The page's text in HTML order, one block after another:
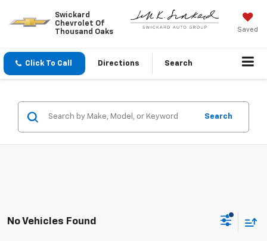
Swickard
Chevrolet Of
Thousand Oaks
Saved
Click To Call Directions Search
Search
No Vehicles Found